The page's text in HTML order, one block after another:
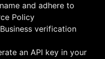
and adhere to
Policy
verification
an API key in your